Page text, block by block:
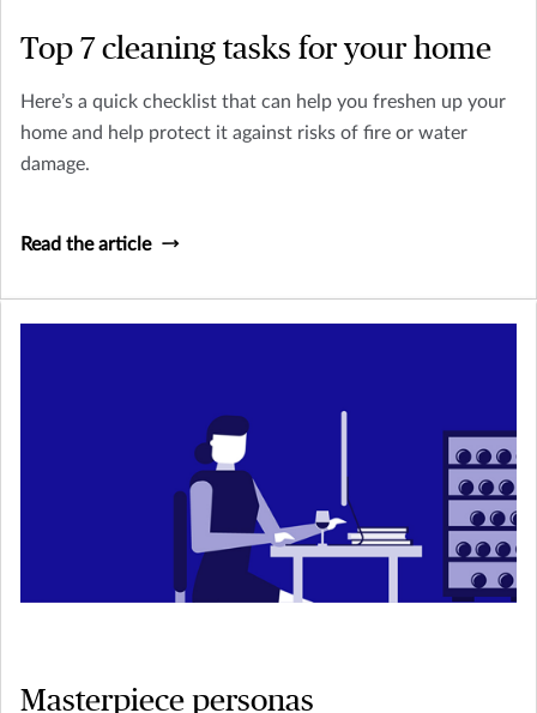
Top 7 cleaning tasks for your home
Here’s a quick checklist that can help you freshen up your
home and help protect it against risks of fire or water
damage.
Read the article
Masterpiece personas